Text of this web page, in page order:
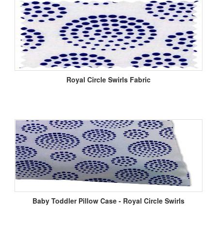
Royal Circle Swirls Fabric
Baby Toddler Pillow Case - Royal Circle Swirls